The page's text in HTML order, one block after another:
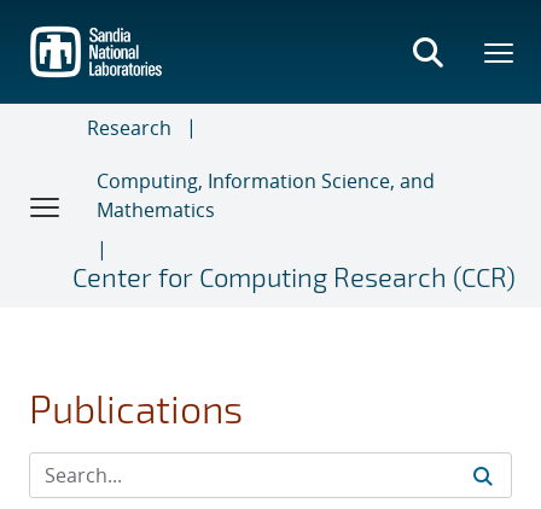
main
content
Research
Computing, Information Science, and
Mathematics
Center for Computing Research (CCR)
Publications